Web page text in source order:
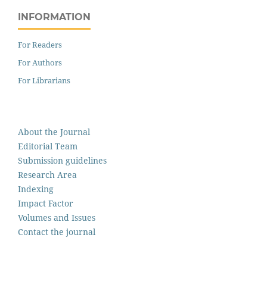
INFORMATION
For Readers
For Authors
For Librarians
About the Journal
Editorial Team
Submission guidelines
Research Area
Indexing
Impact Factor
Volumes and Issues
Contact the journal